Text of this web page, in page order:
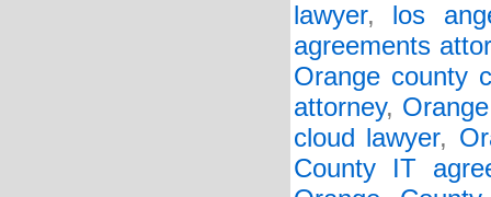
lawyer, los
agreements
Orange county
attorney,
cloud lawyer,
County IT